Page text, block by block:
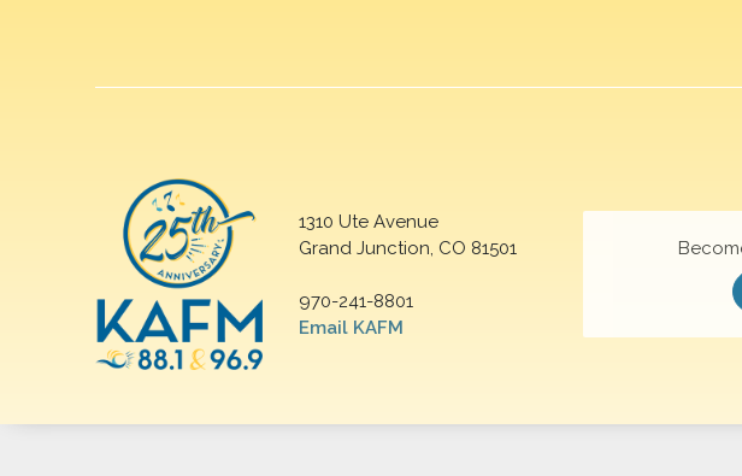
1310 Ute Avenue
Grand Junction, CO 81501
970-241-8801
Email KAFM